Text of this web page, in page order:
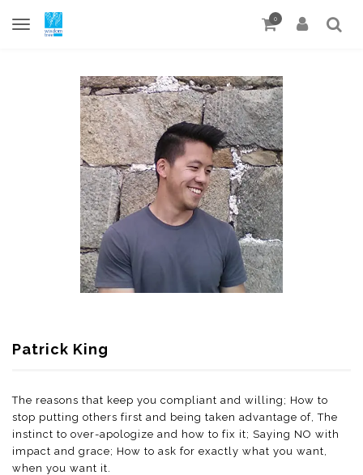
0
Patrick King
The reasons that keep you compliant and willing; How to
stop putting others first and being taken advantage of, The
instinct to over-apologize and how to fix it; Saying NO with
impact and grace; How to ask for exactly what you want,
when you want it.